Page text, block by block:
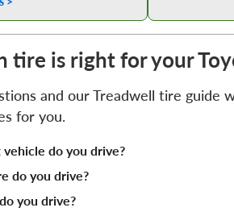
tire is right for your
and our Treadwell tire guide
for you.
do you drive?
do you drive?
you drive?